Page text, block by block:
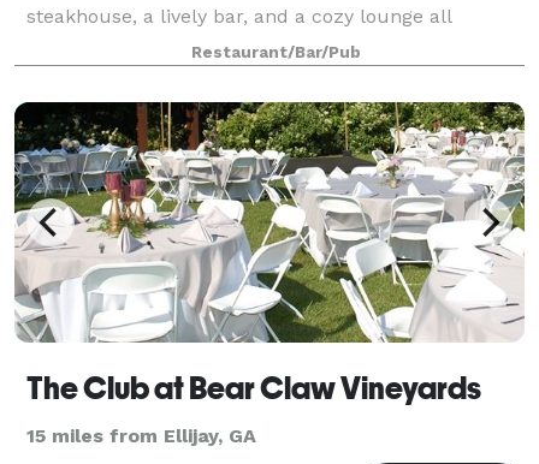
steakhouse, a lively bar, and a cozy lounge all
converge under one roof in Blue Ridge! Let our
skilled chef treat you to Italian artistry, delive
Restaurant/Bar/Pub
The Club at Bear Claw Vineyards
15 miles from Ellijay, GA